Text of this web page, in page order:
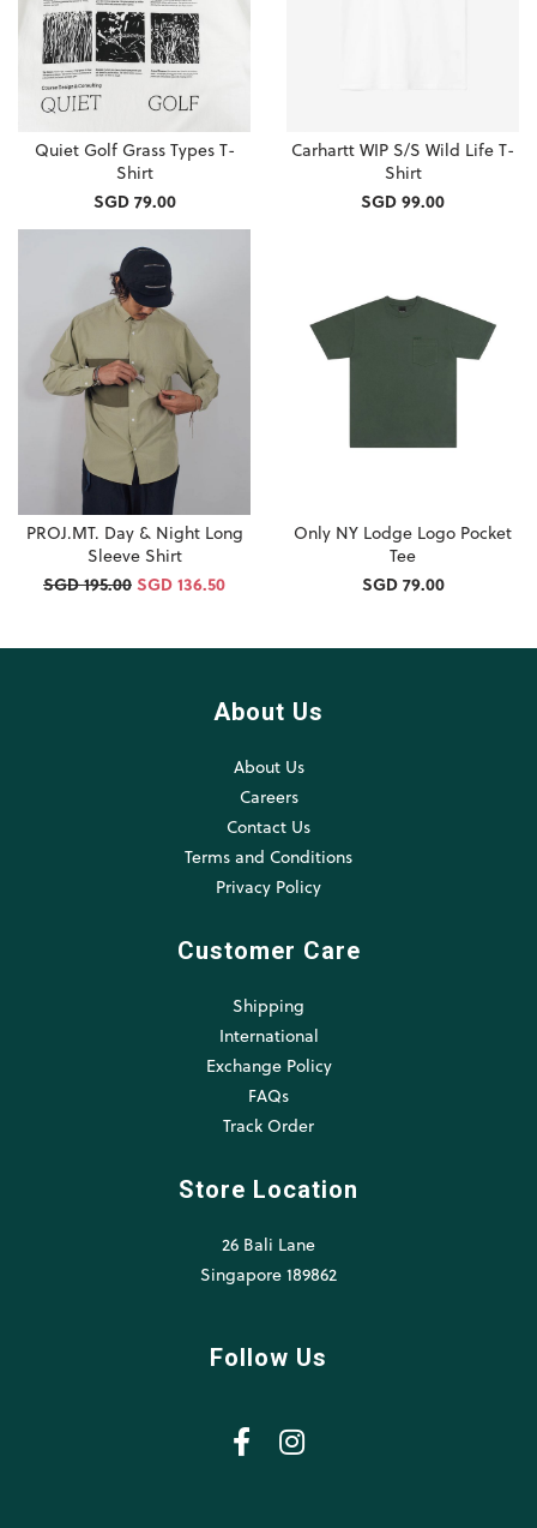
Quiet Golf Grass Types T-
Shirt
SGD 79.00
Carhartt WIP S/S Wild Life T-
Shirt
SGD 99.00
PROJ.MT. Day & Night Long
Sleeve Shirt
SGD 195.00SGD 136.50
Only NY Lodge Logo Pocket
Tee
SGD 79.00
About Us
About Us
Careers
Contact Us
Terms and Conditions
Privacy Policy
Customer Care
Shipping
International
Exchange Policy
FAQs
Track Order
Store Location
26 Bali Lane
Singapore 189862
Follow Us